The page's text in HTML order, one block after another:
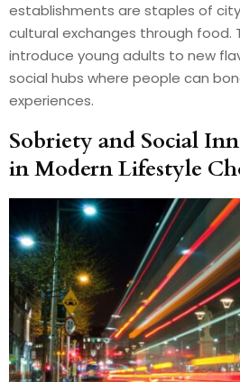
establishments are staples of
cultural exchanges through food.
introduce young adults to new
social hubs where people can
experiences.
Sobriety and Social
in Modern Lifestyle